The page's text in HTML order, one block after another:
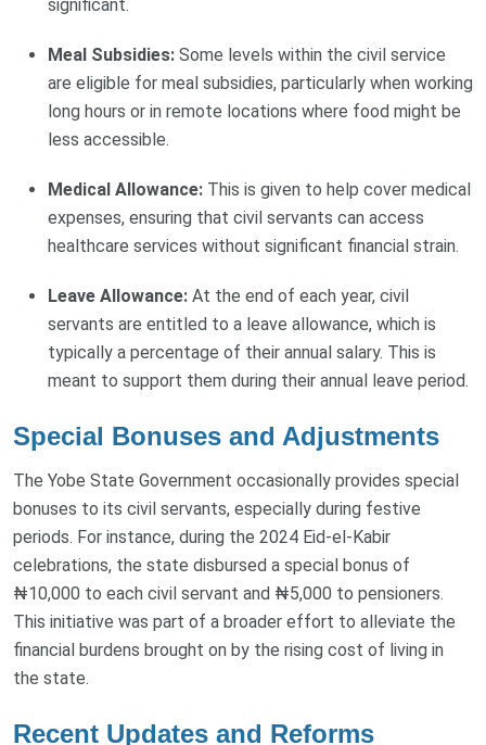
significant.
Meal Subsidies: Some levels within the civil service
are eligible for meal subsidies, particularly when working
long hours or in remote locations where food might be
less accessible.
Medical Allowance: This is given to help cover medical
expenses, ensuring that civil servants can access
healthcare services without significant financial strain.
Leave Allowance: At the end of each year, civil
servants are entitled to a leave allowance, which is
typically a percentage of their annual salary. This is
meant to support them during their annual leave period.
Special Bonuses and Adjustments
The Yobe State Government occasionally provides special
bonuses to its civil servants, especially during festive
periods. For instance, during the 2024 Eid-el-Kabir
celebrations, the state disbursed a special bonus of
₦10,000 to each civil servant and ₦5,000 to pensioners.
This initiative was part of a broader effort to alleviate the
financial burdens brought on by the rising cost of living in
the state.
Recent Updates and Reforms